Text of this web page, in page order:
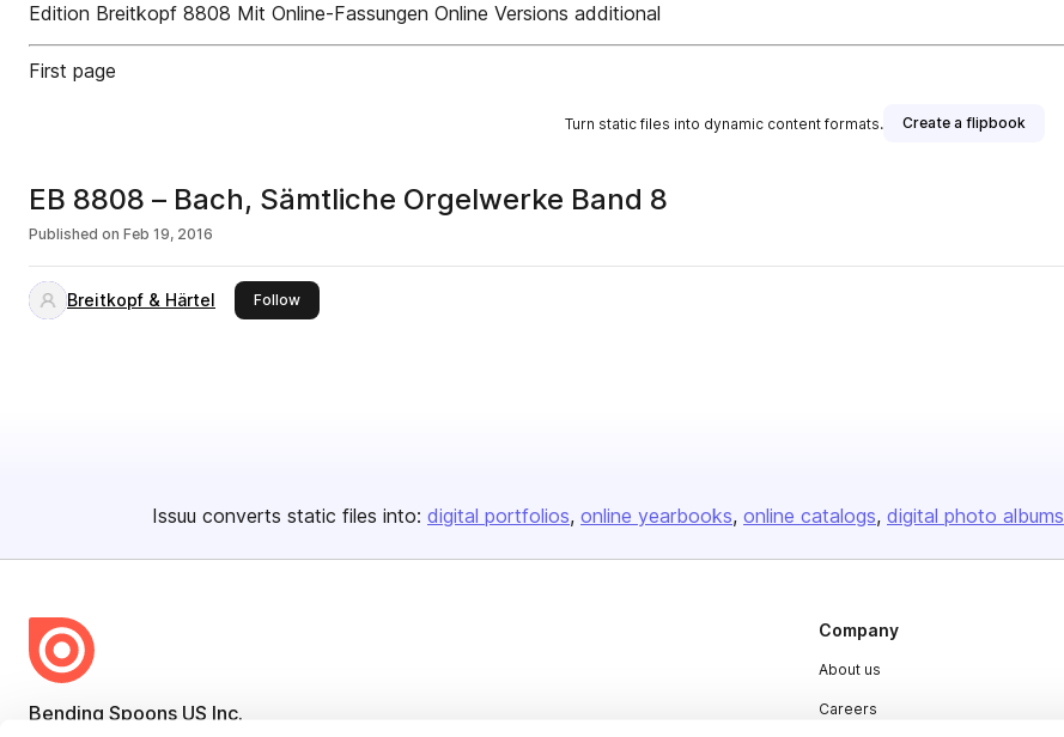
Edition Breitkopf 8808 Mit Online-Fassungen Online Versions additional
First page
Turn static files into dynamic content formats. Create a flipbook
EB 8808 – Bach, Sämtliche Orgelwerke Band 8
Published on Feb 19, 2016
Breitkopf & Härtel Followthis publisher
Issuu converts static files into: digital portfolios online yearbooks online catalogs digital photo albums
Bending Spoons US Inc.
Company
About us
Careers